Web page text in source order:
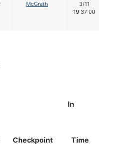
McGrath
3/11
19:37:00
Checkpoint
In
Time